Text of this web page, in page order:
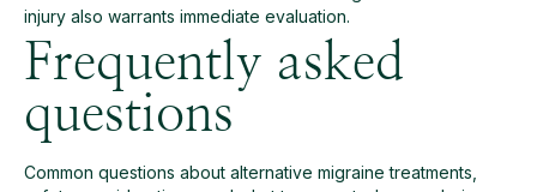
injury also warrants immediate evaluation.
Frequently asked
questions
Common questions about alternative migraine treatments,